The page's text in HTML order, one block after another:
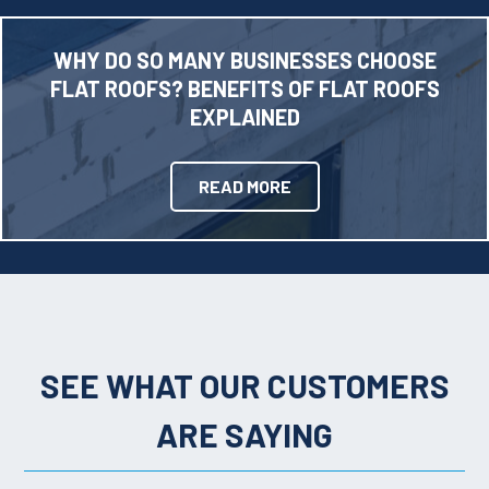
WHY DO SO MANY BUSINESSES CHOOSE
FLAT ROOFS? BENEFITS OF FLAT ROOFS
EXPLAINED
READ MORE
SEE WHAT OUR CUSTOMERS
ARE SAYING